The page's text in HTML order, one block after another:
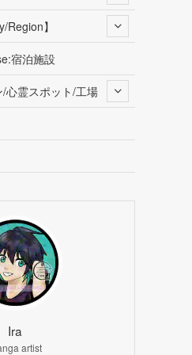
Region】
宿泊施設
心霊スポット/工場
Ira
artist